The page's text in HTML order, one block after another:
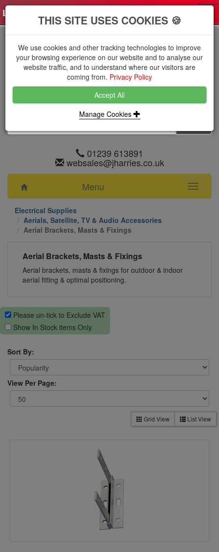
Log in
01239 613891
websales@jharries.co.uk
Menu
Toggle
Electrical Supplies
Aerials, Satellite, TV & Audio Accessories
Aerial Brackets, Masts & Fixings
Aerial Brackets, Masts & Fixings
Aerial brackets, masts & fixings for outdoor & indoor
aerial fitting & optimal positioning.
Please un-tick to Exclude VAT
Show In Stock items Only
Sort By:
View Per Page:
Grid View List View
THIS SITE USES COOKIES 🍪
We use cookies and other tracking technologies to improve
your browsing experience on our website and to analyse our
website traffic, and to understand where our visitors are
coming from. Privacy Policy
Accept All
Manage Cookies